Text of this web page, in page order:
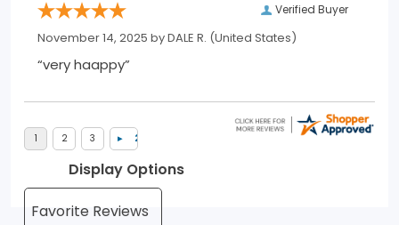
Verified Buyer
November 14, 2025 byDALE R. (United States)
“very haappy”
Display Options